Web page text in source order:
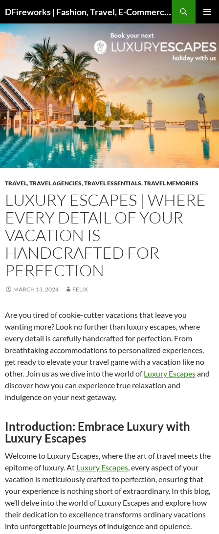
to
content
DFireworks | Fashion, Travel, E-Commerce & Lifestyle Insights
TRAVEL,TRAVEL AGENCIES,TRAVEL ESSENTIALS,TRAVEL MEMORIES
LUXURY ESCAPES | WHERE
EVERY DETAIL OF YOUR
VACATION IS
HANDCRAFTED FOR
PERFECTION
MARCH 13, 2024 FELIX
Are you tired of cookie-cutter vacations that leave you
wanting more? Look no further than luxury escapes, where
every detail is carefully handcrafted for perfection. From
breathtaking accommodations to personalized experiences,
get ready to elevate your travel game with a vacation like no
other. Join us as we dive into the world ofLuxury Escapesand
discover how you can experience true relaxation and
indulgence on your next getaway.
Introduction: Embrace Luxury with
Luxury Escapes
Welcome to Luxury Escapes, where the art of travel meets the
epitome of luxury. At Luxury Escapes, every aspect of your
vacation is meticulously crafted to perfection, ensuring that
your experience is nothing short of extraordinary. In this blog,
we’ll delve into the world of Luxury Escapes and explore how
their dedication to excellence transforms ordinary vacations
into unforgettable journeys of indulgence and opulence.